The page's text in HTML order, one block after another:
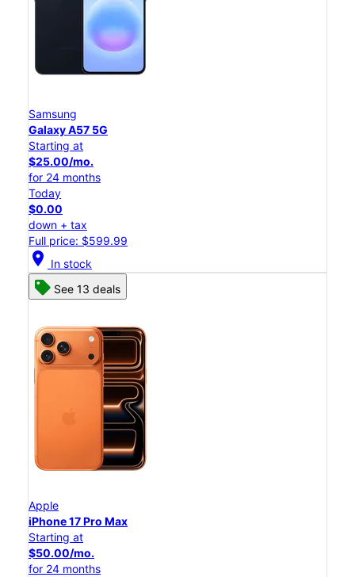
Samsung
Galaxy A57 5G
Starting at
$25.00/mo.
for 24 months
Today
$0.00
down + tax
Full price: $599.99
location_on In stock
See 13 deals
Apple
iPhone 17 Pro Max
Starting at
$50.00/mo.
for 24 months